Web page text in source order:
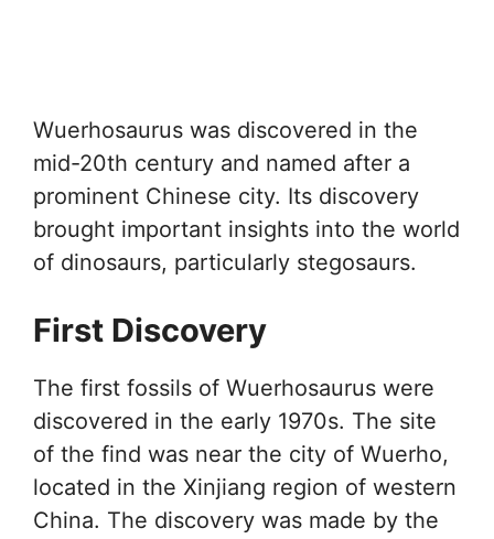
Wuerhosaurus was discovered in the
mid-20th century and named after a
prominent Chinese city. Its discovery
brought important insights into the world
of dinosaurs, particularly stegosaurs.
First Discovery
The first fossils of Wuerhosaurus were
discovered in the early 1970s. The site
of the find was near the city of Wuerho,
located in the Xinjiang region of western
China. The discovery was made by the